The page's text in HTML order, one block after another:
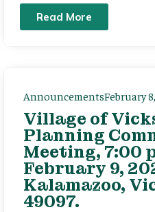
Read More
AnnouncementsFebruary
Village of
Planning
Meeting, 7:00
February 9,
Kalamazoo,
49097.